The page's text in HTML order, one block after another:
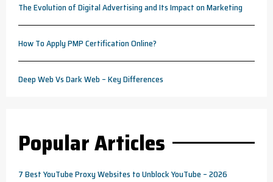
The Evolution of Digital Advertising and Its Impact on Marketing
How To Apply PMP Certification Online?
Deep Web Vs Dark Web – Key Differences
Popular Articles
7 Best YouTube Proxy Websites to Unblock YouTube – 2026